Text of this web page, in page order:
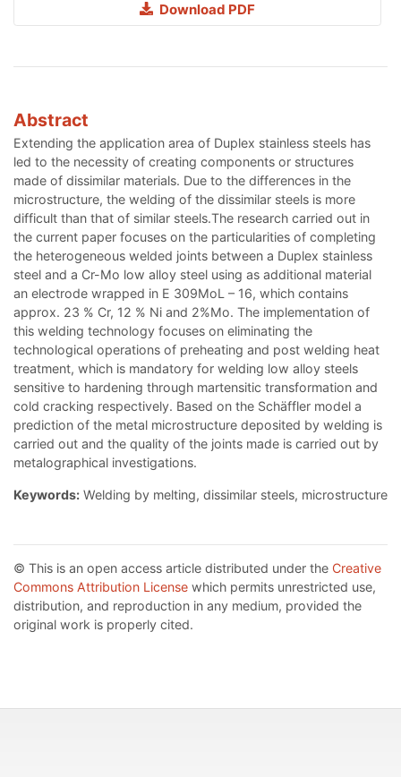
Download PDF
Abstract
Extending the application area of Duplex stainless steels has
led to the necessity of creating components or structures
made of dissimilar materials. Due to the differences in the
microstructure, the welding of the dissimilar steels is more
difficult than that of similar steels.The research carried out in
the current paper focuses on the particularities of completing
the heterogeneous welded joints between a Duplex stainless
steel and a Cr-Mo low alloy steel using as additional material
an electrode wrapped in E 309MoL – 16, which contains
approx. 23 % Cr, 12 % Ni and 2%Mo. The implementation of
this welding technology focuses on eliminating the
technological operations of preheating and post welding heat
treatment, which is mandatory for welding low alloy steels
sensitive to hardening through martensitic transformation and
cold cracking respectively. Based on the Schäffler model a
prediction of the metal microstructure deposited by welding is
carried out and the quality of the joints made is carried out by
metalographical investigations.
Keywords: Welding by melting, dissimilar steels, microstructure
© This is an open access article distributed under the Creative
Commons Attribution License which permits unrestricted use,
distribution, and reproduction in any medium, provided the
original work is properly cited.